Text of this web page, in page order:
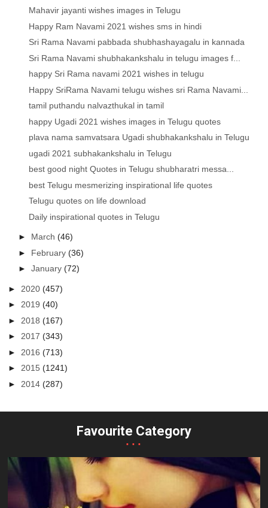
Mahavir jayanti wishes images in Telugu
Happy Ram Navami 2021 wishes sms in hindi
Sri Rama Navami pabbada shubhashayagalu in kannada
Sri Rama Navami shubhakankshalu in telugu images f...
happy Sri Rama navami 2021 wishes in telugu
Happy SriRama Navami telugu wishes sri Rama Navami...
tamil puthandu nalvazthukal in tamil
happy Ugadi 2021 wishes images in Telugu quotes
plava nama samvatsara Ugadi shubhakankshalu in Telugu
ugadi 2021 subhakankshalu in Telugu
best good night Quotes in Telugu shubharatri messa...
best Telugu mesmerizing inspirational life quotes
Telugu quotes on life download
Daily inspirational quotes in Telugu
► March(46)
► February(36)
►January(72)
► 2020(457)
► 2019(40)
► 2018(167)
► 2017(343)
► 2016(713)
► 2015(1241)
► 2014(287)
Favourite Category
...